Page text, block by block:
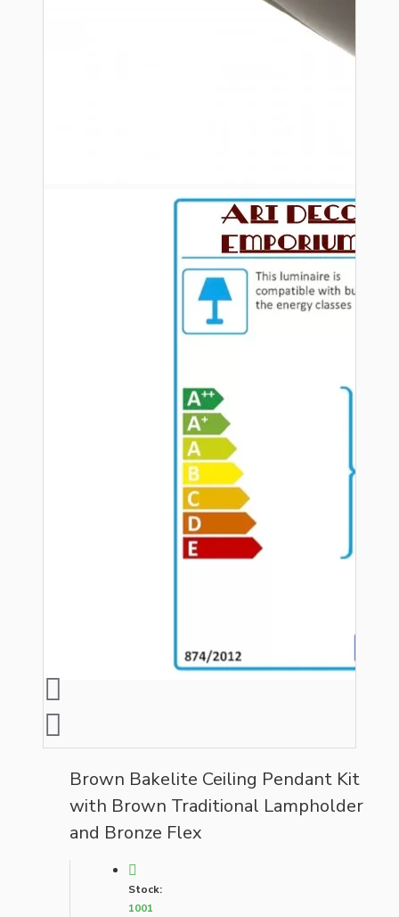
Brown Bakelite Ceiling Pendant Kit
with Brown Traditional Lampholder
and Bronze Flex
Stock:
1001